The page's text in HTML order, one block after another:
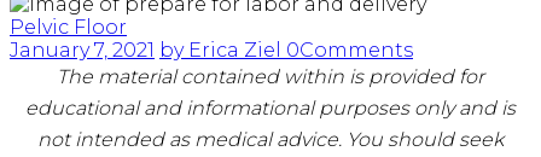
Pelvic Floor
January 7, 2021 by Erica Ziel 0Comments
The material contained within is provided for
educational and informational purposes only and is
not intended as medical advice. You should seek